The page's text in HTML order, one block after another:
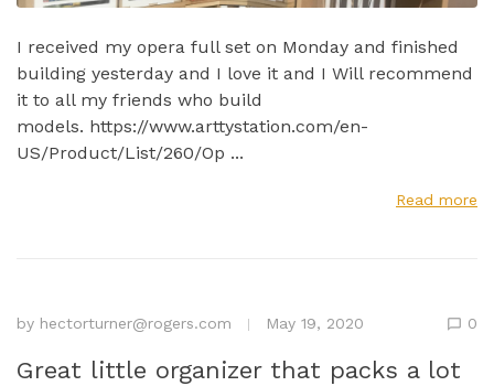
I received my opera full set on Monday and finished
building yesterday and I love it and I Will recommend
it to all my friends who build
models. https://www.arttystation.com/en-
US/Product/List/260/Op ...
Read more
by hectorturner@rogers.com May 19, 2020 0
Great little organizer that packs a lot